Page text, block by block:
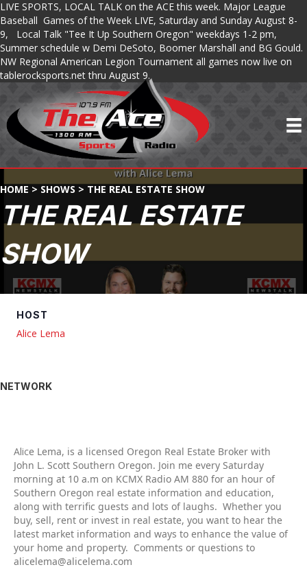
LIVE SPORTS, LOCAL TALK on the ACE this week. Major League
Baseball Games of the Week LIVE, Saturday and Sunday August 8-
9, Local Talk "Tee It Up Southern Oregon" weekdays 1-2 pm,
Summer schedule w Demi DeSoto, Boomer Marshall and BG Gould.
NW Regional American Legion Tournament all games now live on
tablerocksports.net thru August 9.
HOME > SHOWS > THE REAL ESTATE SHOW
THE REAL ESTATE
SHOW
HOST
Alice Lema
NETWORK
Alice Lema, is a licensed Oregon Real Estate Broker with
John L. Scott Southern Oregon. Join me every Saturday
morning at 10 a.m on KCMX Radio AM 880 for an hour of
Southern Oregon real estate information and education,
along with terrific guests and lots of laughs. Whether you
buy, sell, rent or invest in real estate, you want to hear the
latest market information and ways to enhance the value of
your home and property. Comments or questions to
alicelema@alicelema.com